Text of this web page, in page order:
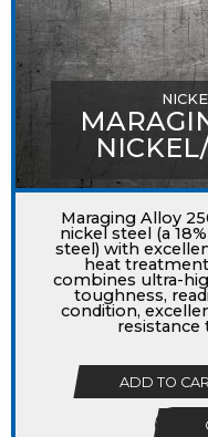
Maraging Alloy
nickel steel (a
steel) with
heat
combines ultra-
toughness,
condition,
resistance
ADD TO